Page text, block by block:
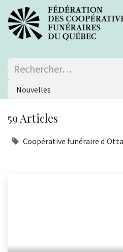
Nouvelles
59 Articles
Coopérative funéraire